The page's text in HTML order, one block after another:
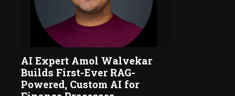
AI Expert Amol Walvekar
Builds First-Ever RAG-
Powered, Custom AI for